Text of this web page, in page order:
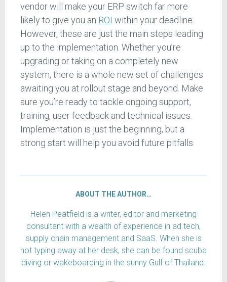
vendor will make your ERP switch far more
likely to give you an ROI within your deadline.
However, these are just the main steps leading
up to the implementation. Whether you’re
upgrading or taking on a completely new
system, there is a whole new set of challenges
awaiting you at rollout stage and beyond. Make
sure you’re ready to tackle ongoing support,
training, user feedback and technical issues.
Implementation is just the beginning, but a
strong start will help you avoid future pitfalls.
ABOUT THE AUTHOR…
Helen Peatfield is a writer, editor and marketing
consultant with a wealth of experience in ad tech,
supply chain management and SaaS. When she is
not typing away at her desk, she can be found scuba
diving or wakeboarding in the sunny Gulf of Thailand.